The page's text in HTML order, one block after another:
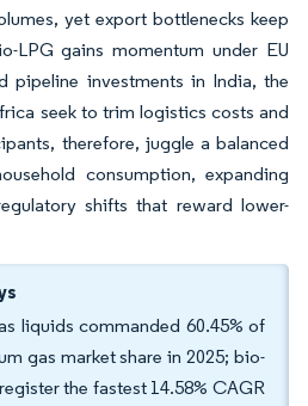
yet export bottlenecks keep
LPG gains momentum under EU
pipeline investments in India, the
seek to trim logistics costs and
therefore, juggle a balanced
consumption, expanding
shifts that reward lower-
liquids commanded 60.45% of
gas market share in 2025; bio-
the fastest 14.58% CAGR